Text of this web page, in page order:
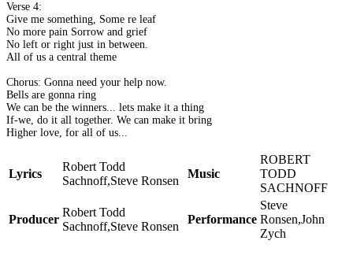
Verse 4:
Give me something, Some re leaf
No more pain Sorrow and grief
No left or right just in between.
All of us a central theme
Chorus: Gonna need your help now.
Bells are gonna ring
We can be the winners... lets make it a thing
If-we, do it all together. We can make it bring
Higher love, for all of us...
Lyrics
Robert Todd
Sachnoff,Steve Ronsen
Music
ROBERT
TODD
SACHNOFF
Producer
Robert Todd
Sachnoff,Steve Ronsen
Performance
Steve
Ronsen,John
Zych